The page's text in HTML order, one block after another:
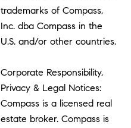
trademarks of Compass,
Inc. dba Compass in the
U.S. and/or other countries.
Corporate Responsibility,
Privacy & Legal Notices:
Compass is a licensed real
estate broker. Compass is